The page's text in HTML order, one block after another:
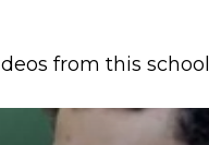
from this school